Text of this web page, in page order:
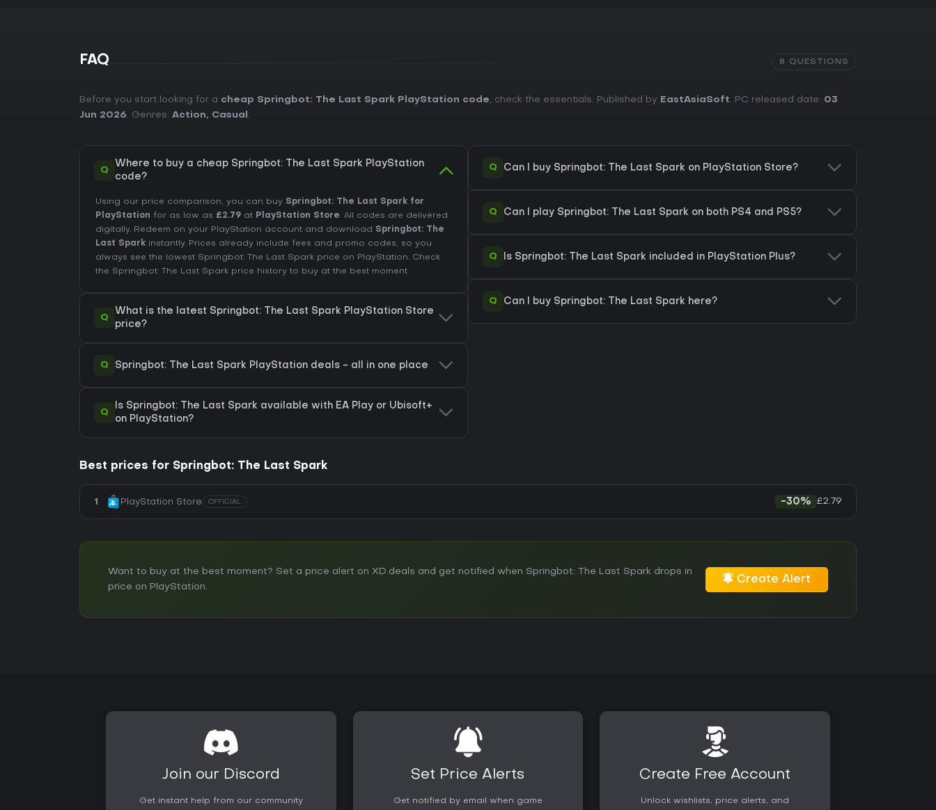
FAQ 8 QUESTIONS
Before you start looking for a cheap Springbot: The Last Spark PlayStation code, check the essentials. Published by EastAsiaSoft. PC released date: 03
Jun 2026. Genres: Action, Casual .
Q
Where to buy a cheap Springbot: The Last Spark PlayStation
code?
Using our price comparison, you can buy Springbot: The Last Spark for
PlayStation for as low as £2.79 at PlayStation Store. All codes are delivered
digitally. Redeem on your PlayStation account and download Springbot: The
Last Spark instantly. Prices already include fees and promo codes, so you
always see the lowest Springbot: The Last Spark price on PlayStation. Check
the Springbot: The Last Spark price history to buy at the best moment.
Q
What is the latest Springbot: The Last Spark PlayStation Store
price?
Q Springbot: The Last Spark PlayStation deals - all in one place
Q
Is Springbot: The Last Spark available with EA Play or Ubisoft+
on PlayStation?
Q Can I buy Springbot: The Last Spark on PlayStation Store?
Q Can I play Springbot: The Last Spark on both PS4 and PS5?
Q Is Springbot: The Last Spark included in PlayStation Plus?
Q Can I buy Springbot: The Last Spark here?
Best prices for Springbot: The Last Spark
1 PlayStation Store OFFICIAL -30% £2.79
Want to buy at the best moment? Set a price alert on XD.deals and get notified when Springbot: The Last Spark drops in
price on PlayStation.
Create Alert
Join our Discord
Get instant help from our community
Set Price Alerts
Get notified by email when game
Create Free Account
Unlock wishlists, price alerts, and